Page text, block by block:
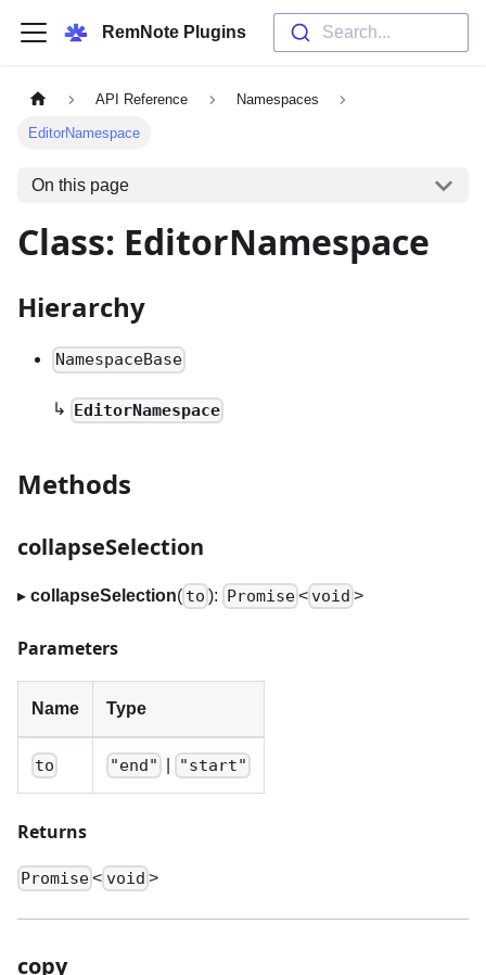
RemNote Plugins Search...
API Reference Namespaces
EditorNamespace
On this page
Class: EditorNamespace
Hierarchy
NamespaceBase
↳ EditorNamespace
Methods
collapseSelection
▸ collapseSelection( to ): Promise < void >
Parameters
Name Type
to "end" "start"
Returns
Promise< void >
copy